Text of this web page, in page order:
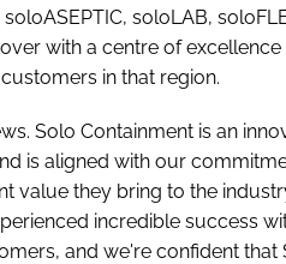
soloLAB,
with a centre of
in that region.
Solo Containment is an
is aligned with our
value they bring to the
incredible success
and we're confident that